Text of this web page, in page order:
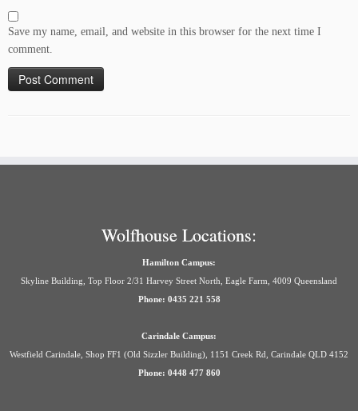
Save my name, email, and website in this browser for the next time I
comment.
Wolfhouse Locations:
Hamilton Campus:
Skyline Building, Top Floor 2/31 Harvey Street North, Eagle Farm, 4009 Queensland
Phone: 0435 221 558
Carindale Campus:
Westfield Carindale, Shop FF1 (Old Sizzler Building), 1151 Creek Rd, Carindale QLD 4152
Phone: 0448 477 860